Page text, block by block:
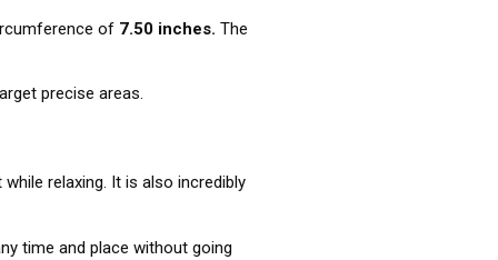
of 7.50 inches. The
precise areas.
relaxing. It is also incredibly
time and place without going